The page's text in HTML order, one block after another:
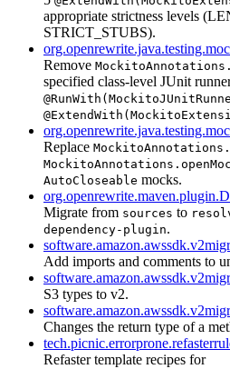
appropriate strictness levels
STRICT_STUBS).
Remove
specified class-level JUnit
Replace
AutoCloseable mocks.
Migrate from sources to
dependency-plugin.
Add imports and comments to
S3 types to v2.
Changes the return type of a
Refaster template recipes for